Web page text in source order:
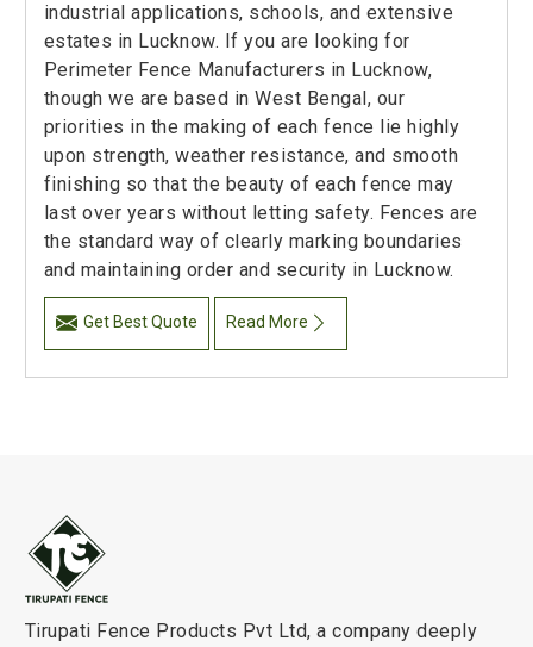
industrial applications, schools, and extensive
estates in Lucknow. If you are looking for
Perimeter Fence Manufacturers in Lucknow,
though we are based in West Bengal, our
priorities in the making of each fence lie highly
upon strength, weather resistance, and smooth
finishing so that the beauty of each fence may
last over years without letting safety. Fences are
the standard way of clearly marking boundaries
and maintaining order and security in Lucknow.
Get Best Quote Read More
Tirupati Fence Products Pvt Ltd, a company deeply